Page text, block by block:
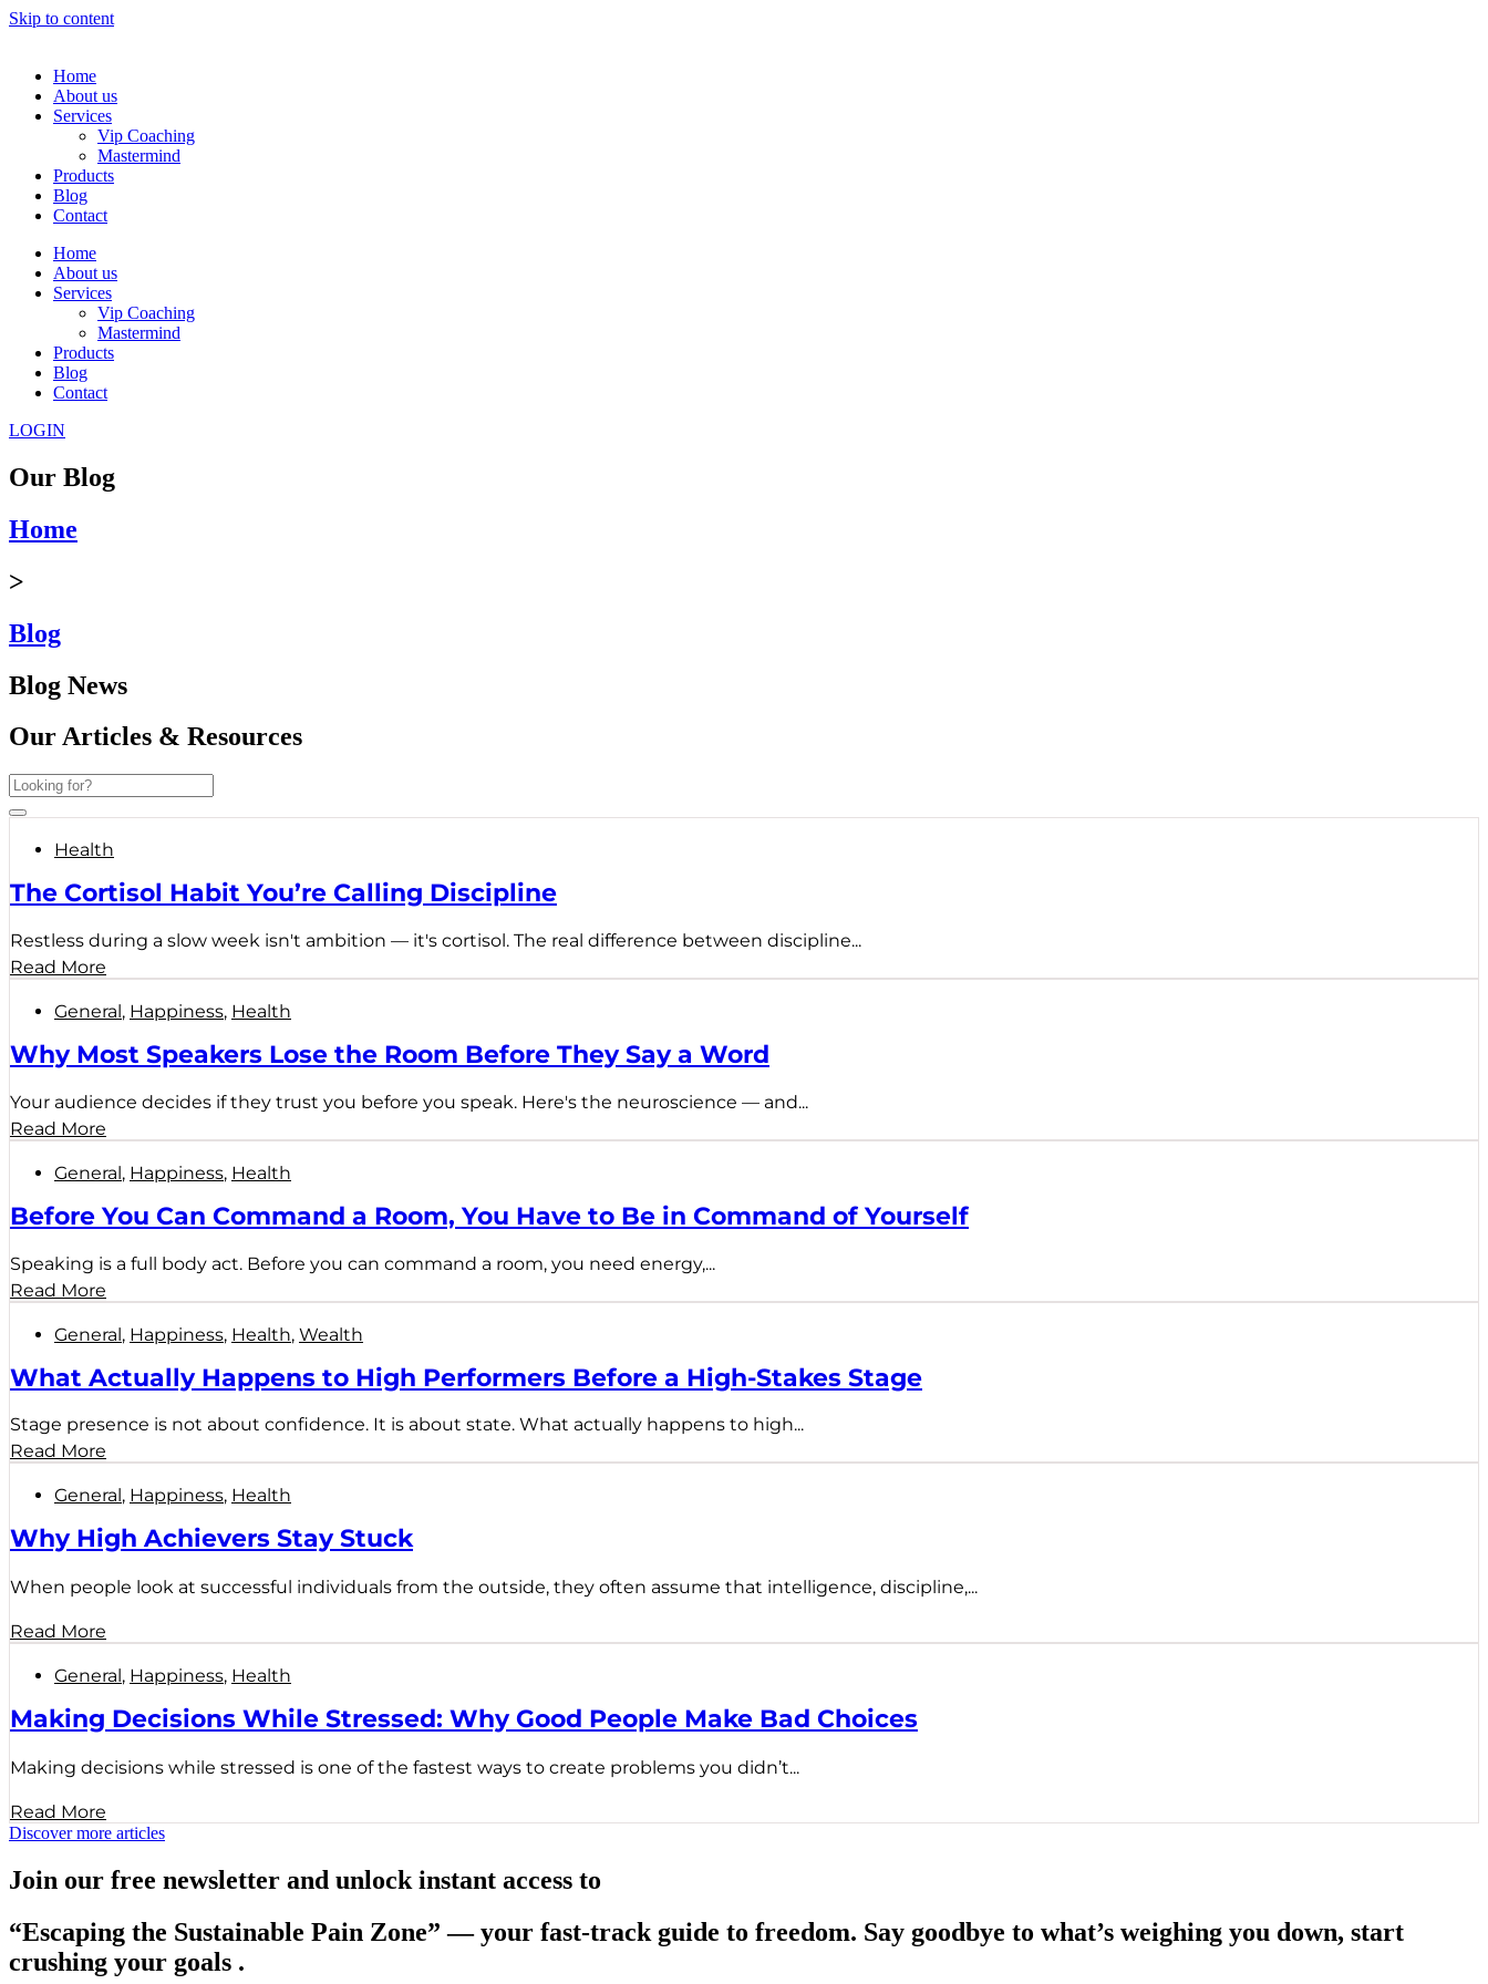
Skip to content
Home
About us
Services
Vip Coaching
Mastermind
Products
Blog
Contact
Home
About us
Services
Vip Coaching
Mastermind
Products
Blog
Contact
LOGIN
Our Blog
Home
>
Blog
Blog News
Our Articles & Resources
Health
The Cortisol Habit You’re Calling Discipline
Restless during a slow week isn't ambition — it's cortisol. The real difference between discipline...
Read More
General, Happiness, Health
Why Most Speakers Lose the Room Before They Say a Word
Your audience decides if they trust you before you speak. Here's the neuroscience — and...
Read More
General, Happiness, Health
Before You Can Command a Room, You Have to Be in Command of Yourself
Speaking is a full body act. Before you can command a room, you need energy,...
Read More
General, Happiness, Health, Wealth
What Actually Happens to High Performers Before a High-Stakes Stage
Stage presence is not about confidence. It is about state. What actually happens to high...
Read More
General , Happiness, Health
Why High Achievers Stay Stuck
When people look at successful individuals from the outside, they often assume that intelligence, discipline,...
Read More
General , Happiness, Health
Making Decisions While Stressed: Why Good People Make Bad Choices
Making decisions while stressed is one of the fastest ways to create problems you didn’t...
Read More
Discover more articles
Join our free newsletter and unlock instant access to
“Escaping the Sustainable Pain Zone” — your fast-track guide to freedom. Say goodbye to what’s weighing you down, start
crushing your goals .